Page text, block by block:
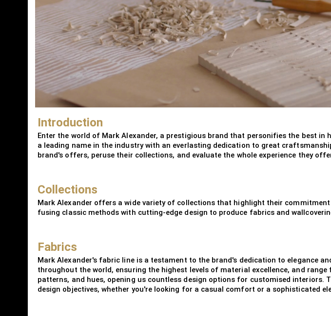
Introduction
Enter the world of Mark Alexander, a prestigious brand that personifies the best
a leading name in the industry with an everlasting dedication to great
brand's offers, peruse their collections, and evaluate the whole experience they
Collections
Mark Alexander offers a wide variety of collections that highlight their
fusing classic methods with cutting-edge design to produce fabrics and
Fabrics
Mark Alexander's fabric line is a testament to the brand's dedication to elegance
throughout the world, ensuring the highest levels of material excellence, and
patterns, and hues, opening us countless design options for customised
design objectives, whether you're looking for a casual comfort or a sophisticated